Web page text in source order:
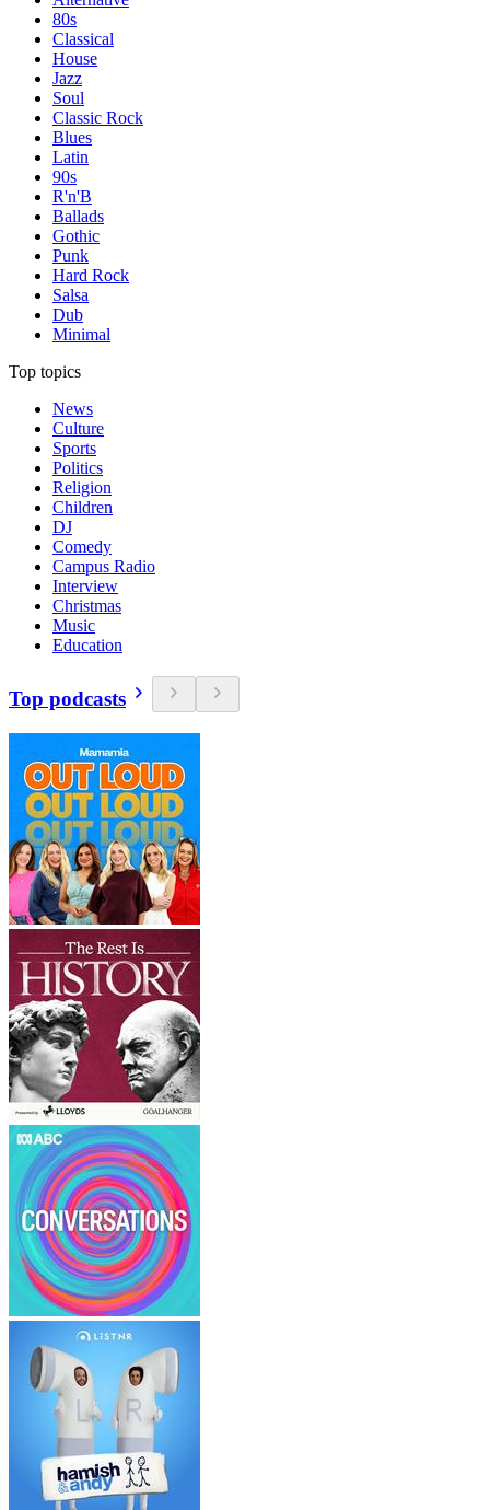
80s
Classical
House
Jazz
Soul
Classic Rock
Blues
Latin
90s
R'n'B
Ballads
Gothic
Punk
Hard Rock
Salsa
Dub
Minimal
Top topics
News
Culture
Sports
Politics
Religion
Children
DJ
Comedy
Campus Radio
Interview
Christmas
Music
Education
Top podcasts